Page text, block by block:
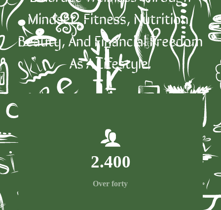
Mindset, Fitness, Nutrition,
Beauty, And Financial Freedom
As A Lifestyle.
Over forty
2.400